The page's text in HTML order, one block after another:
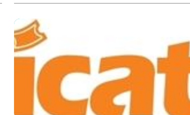
users with a simple, yet powerful, means to
efficiently mana